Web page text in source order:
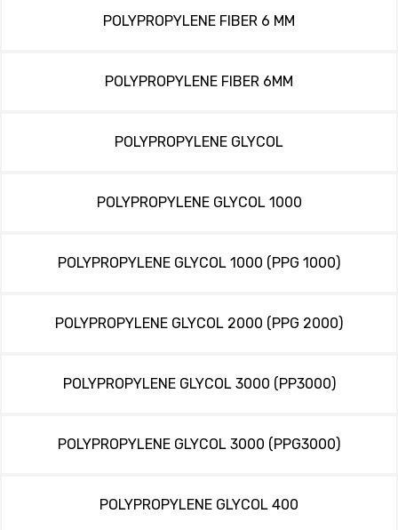
POLYPROPYLENE FIBER 6 MM
POLYPROPYLENE FIBER 6MM
POLYPROPYLENE GLYCOL
POLYPROPYLENE GLYCOL 1000
POLYPROPYLENE GLYCOL 1000 (PPG 1000)
POLYPROPYLENE GLYCOL 2000 (PPG 2000)
POLYPROPYLENE GLYCOL 3000 (PP3000)
POLYPROPYLENE GLYCOL 3000 (PPG3000)
POLYPROPYLENE GLYCOL 400